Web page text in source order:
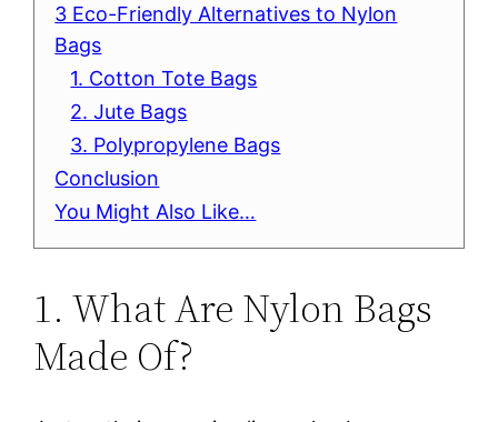
3 Eco-Friendly Alternatives to Nylon
Bags
1. Cotton Tote Bags
2. Jute Bags
3. Polypropylene Bags
Conclusion
You Might Also Like…
1. What Are Nylon Bags
Made Of?